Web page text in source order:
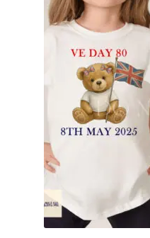
Home & Living
Inspirational &
Seasonal Designs
Occasions & Events
Wrappers, Stickers &
£2 Collection